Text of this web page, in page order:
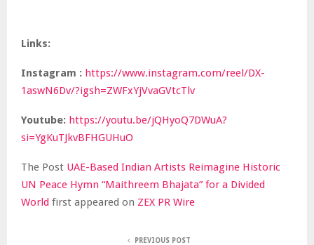
Links:
Instagram : https://www.instagram.com/reel/DX-
1aswN6Dv/?igsh=ZWFxYjVvaGVtcTlv
Youtube: https://youtu.be/jQHyoQ7DWuA?
si=YgKuTJkvBFHGUHuO
The Post UAE-Based Indian Artists Reimagine Historic
UN Peace Hymn “Maithreem Bhajata” for a Divided
World first appeared on ZEX PR Wire
PREVIOUS POST